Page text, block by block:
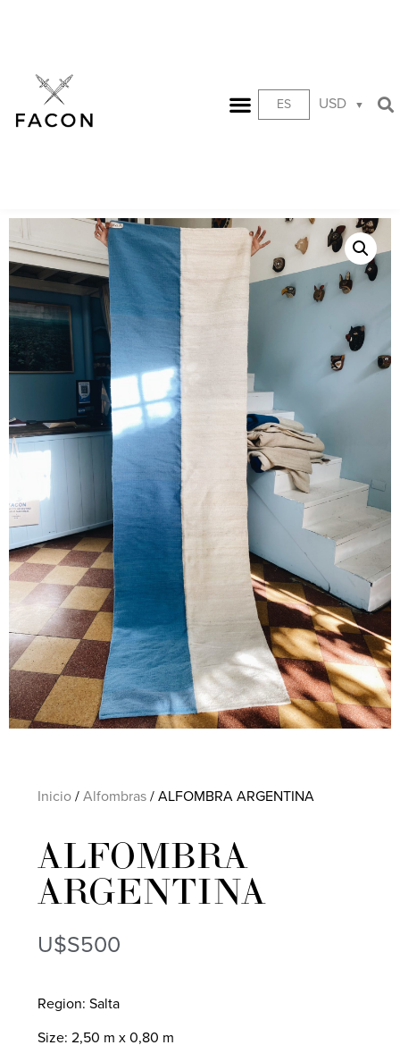
ES USD
Inicio / Alfombras / ALFOMBRA ARGENTINA
ALFOMBRA
ARGENTINA
U$S500
Region: Salta
Size: 2,50 m x 0,80 m